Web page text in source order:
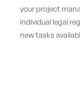
your project
individual legal
new tasks